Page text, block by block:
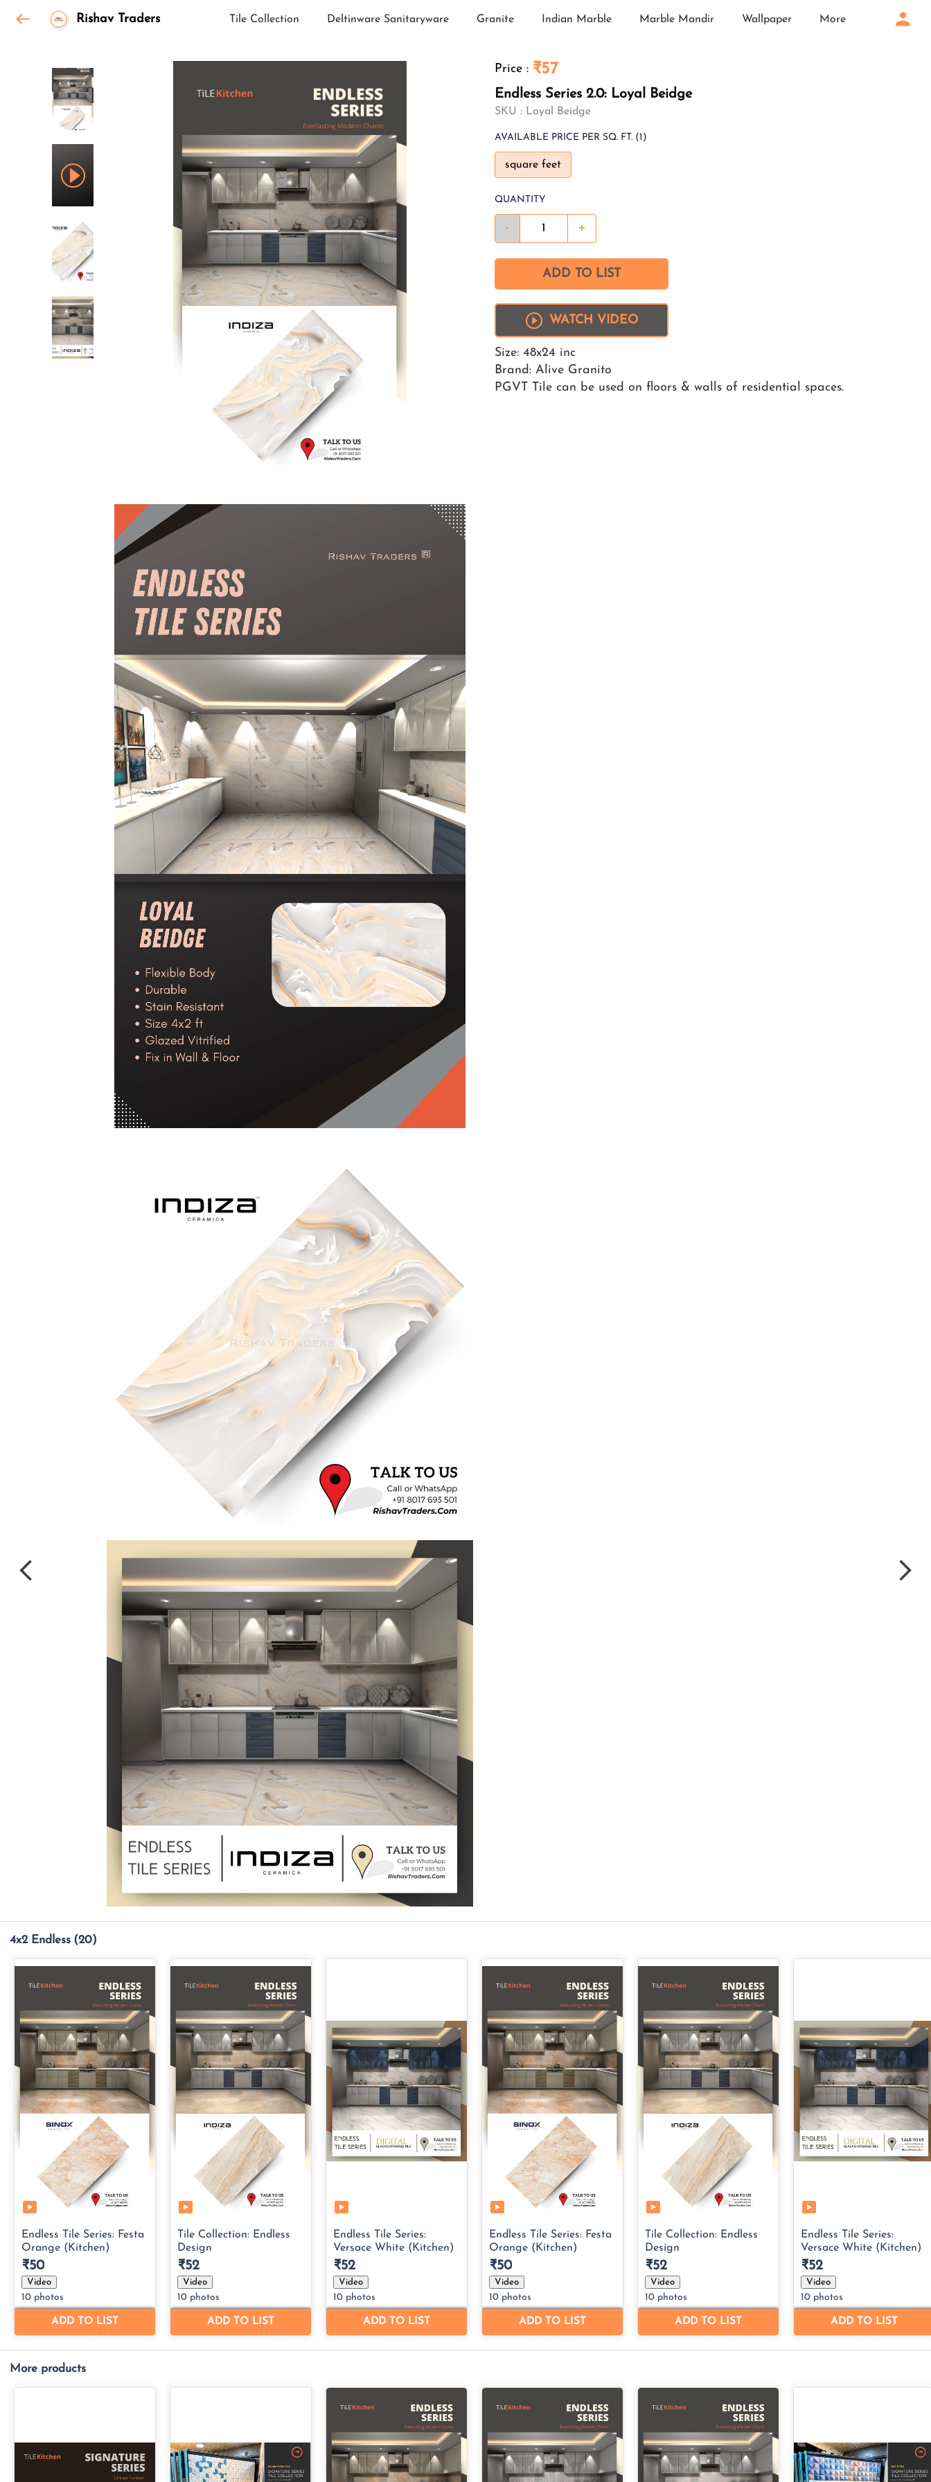
Rishav Traders Tile Collection Deltinware Sanitaryware Granite Indian Marble Marble Mandir Wallpaper More
Price : ₹57
Endless Series 2.0: Loyal Beidge
SKU : Loyal Beidge
AVAILABLE PRICE PER SQ. FT. (1)
square feet
QUANTITY
- +
ADD TO LIST
WATCH VIDEO
Size: 48x24 inc
Brand: Alive Granito
PGVT Tile can be used on floors & walls of residential spaces.
4x2 Endless (20)
More products